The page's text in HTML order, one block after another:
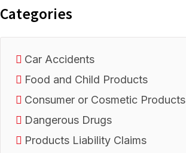
Categories
Car Accidents
Food and Child Products
Consumer or Cosmetic Products
Dangerous Drugs
Products Liability Claims